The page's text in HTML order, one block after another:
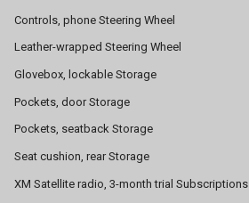
Controls, phone Steering Wheel
Leather-wrapped Steering Wheel
Glovebox, lockable Storage
Pockets, door Storage
Pockets, seatback Storage
Seat cushion, rear Storage
XM Satellite radio, 3-month trial Subscriptions